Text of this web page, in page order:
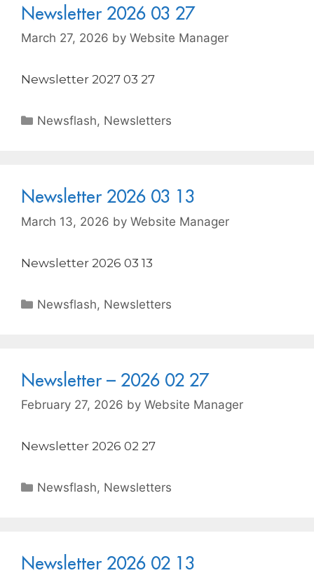
Newsletter 2026 03 27
March 27, 2026 by Website Manager
Newsletter 2027 03 27
Newsflash, Newsletters
Newsletter 2026 03 13
March 13, 2026 by Website Manager
Newsletter 2026 03 13
Newsflash, Newsletters
Newsletter – 2026 02 27
February 27, 2026 by Website Manager
Newsletter 2026 02 27
Newsflash, Newsletters
Newsletter 2026 02 13